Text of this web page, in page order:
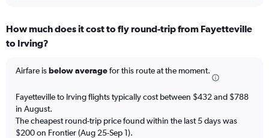
How much does it cost to fly round-trip from Fayetteville
to Irving?
Airfare isbelow averagefor this route at the moment.
Fayetteville to Irving flights typically cost between $432 and $788
in August.
The cheapest round-trip price found within the last 5 days was
$200 on Frontier (Aug 25-Sep 1).